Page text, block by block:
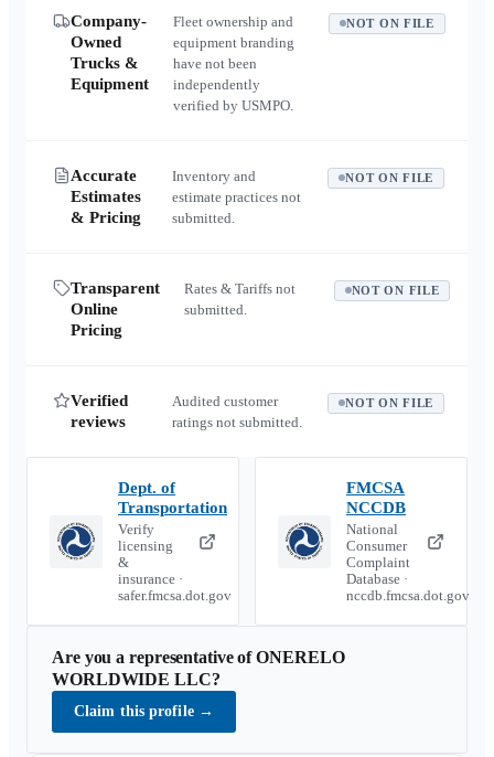
Company-
Owned
Trucks &
Equipment
Fleet ownership and
equipment branding
have not been
independently
verified by USMPO.
NOT ON FILE
Accurate
Estimates
& Pricing
Inventory and
estimate practices not
submitted.
NOT ON FILE
Transparent
Online
Pricing
Rates & Tariffs not
submitted.
NOT ON FILE
Verified
reviews
Audited customer
ratings not submitted.
NOT ON FILE
Dept. of
Transportation
Verify
licensing
&
insurance ·
safer.fmcsa.dot.gov
FMCSA
NCCDB
National
Consumer
Complaint
Database ·
nccdb.fmcsa.dot.gov
Are you a representative ofONERELO
WORLDWIDE LLC?
Claim this profile →